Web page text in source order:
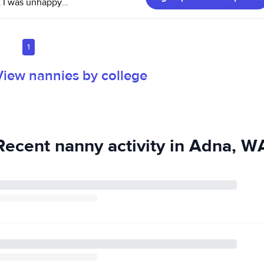
do and have
always lifts the
but
1
nannies by college
nanny activity in Adna,